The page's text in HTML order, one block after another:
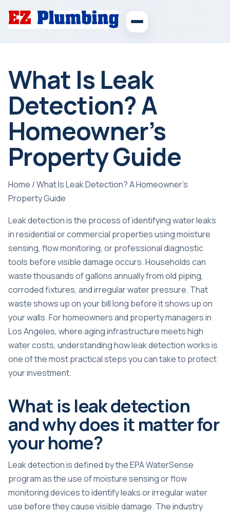
What Is Leak
Detection? A
Homeowner’s
Property Guide
Home /What Is Leak Detection? A Homeowner’s
Property Guide
Leak detection is the process of identifying water leaks
in residential or commercial properties using moisture
sensing, flow monitoring, or professional diagnostic
tools before visible damage occurs.Households can
waste thousands of gallons annuallyfrom old piping,
corroded fixtures, and irregular water pressure. That
waste shows up on your bill long before it shows up on
your walls. For homeowners and property managers in
Los Angeles, where aging infrastructure meets high
water costs, understanding how leak detection works is
one of the most practical steps you can take to protect
your investment.
What is leak detection
and why does it matter for
your home?
Leak detection is defined by the EPA WaterSense
program as the use of moisture sensing or flow
monitoring devices to identify leaks or irregular water
use before they cause visible damage. The industry